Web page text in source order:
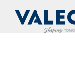
content